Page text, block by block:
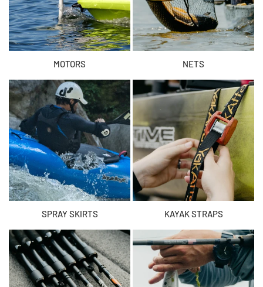
MOTORS NETS
SPRAY SKIRTS KAYAK STRAPS